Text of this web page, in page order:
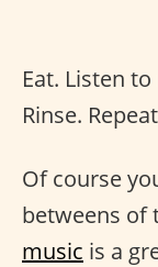
Eat. Listen
Rinse.
Of course
betweens of
music is a